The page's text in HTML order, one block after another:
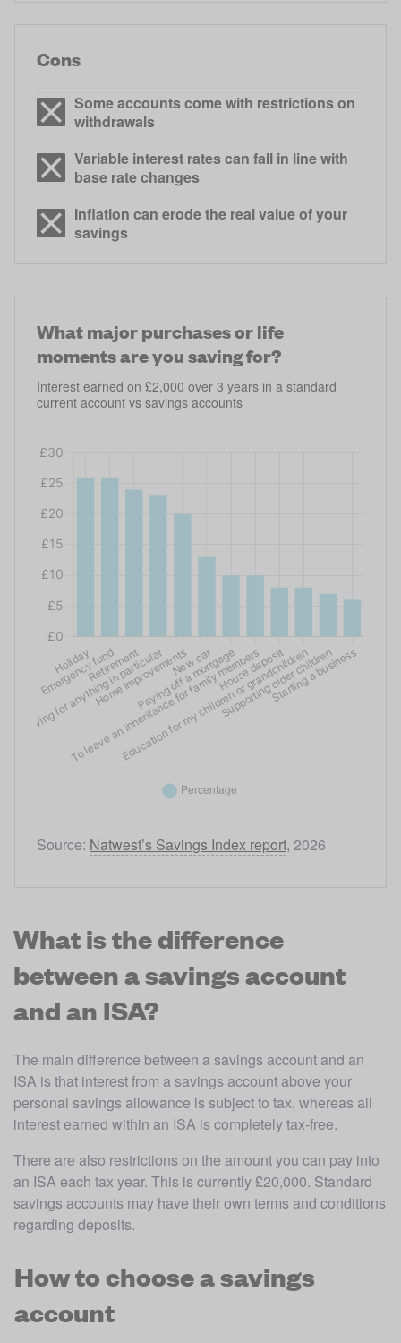
Cons
Some accounts come with restrictions on
withdrawals
Variable interest rates can fall in line with
base rate changes
Inflation can erode the real value of your
savings
What major purchases or life
moments are you saving for?
Interest earned on £2,000 over 3 years in a standard
current account vs savings accounts
Source: Natwest’s Savings Index report, 2026
What is the difference
between a savings account
and an ISA?
The main difference between a savings account and an
ISA is that interest from a savings account above your
personal savings allowance is subject to tax, whereas all
interest earned within an ISA is completely tax-free.
There are also restrictions on the amount you can pay into
an ISA each tax year. This is currently £20,000. Standard
savings accounts may have their own terms and conditions
regarding deposits.
How to choose a savings
account